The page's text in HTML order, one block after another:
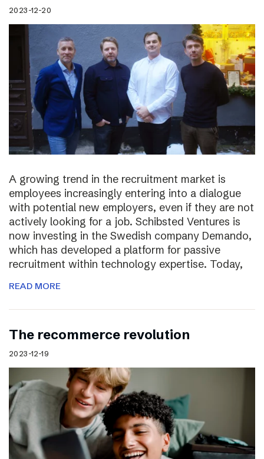
2023-12-20
A growing trend in the recruitment market is
employees increasingly entering into a dialogue
with potential new employers, even if they are not
actively looking for a job. Schibsted Ventures is
now investing in the Swedish company Demando,
which has developed a platform for passive
recruitment within technology expertise. Today,
READ MORE
The recommerce revolution
2023-12-19